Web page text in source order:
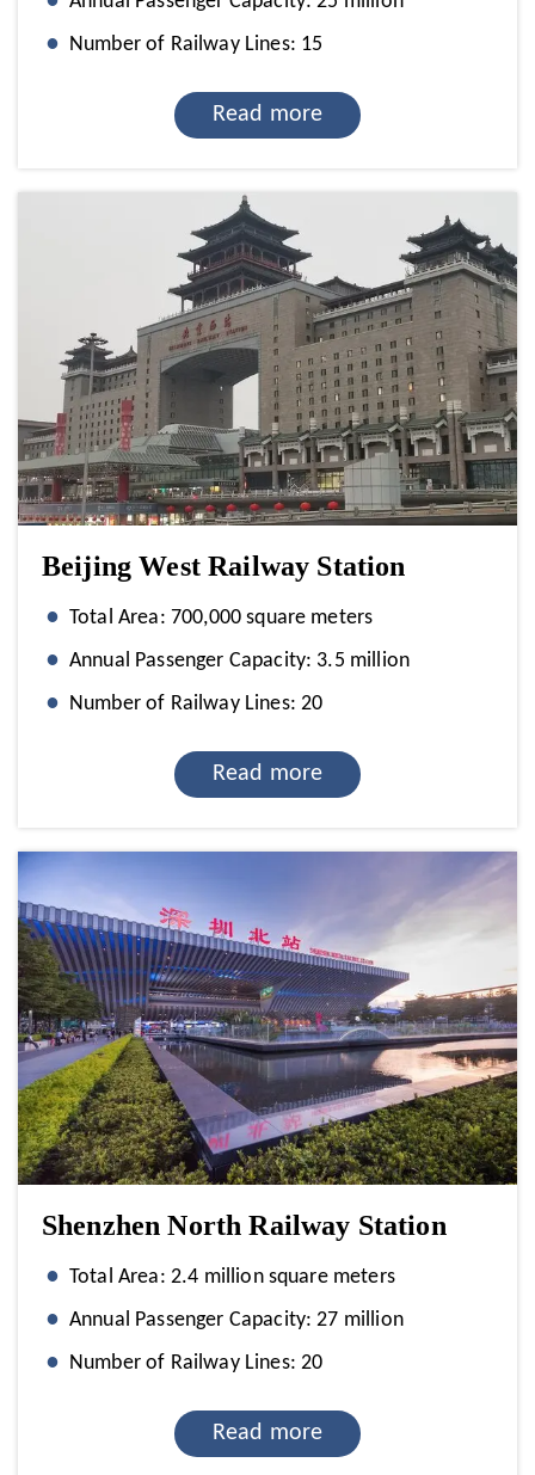
Number of Railway Lines: 15
Read more
Beijing West Railway Station
Total Area: 700,000 square meters
Annual Passenger Capacity: 3.5 million
Number of Railway Lines: 20
Read more
Shenzhen North Railway Station
Total Area: 2.4 million square meters
Annual Passenger Capacity: 27 million
Number of Railway Lines: 20
Read more